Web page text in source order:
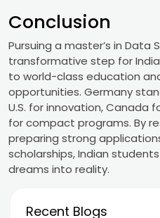
Conclusion
Pursuing a master’s in Data
transformative step for
to world-class education
opportunities. Germany
U.S. for innovation, Canada
for compact programs. By
preparing strong
scholarships, Indian
dreams into reality.
Recent Blogs